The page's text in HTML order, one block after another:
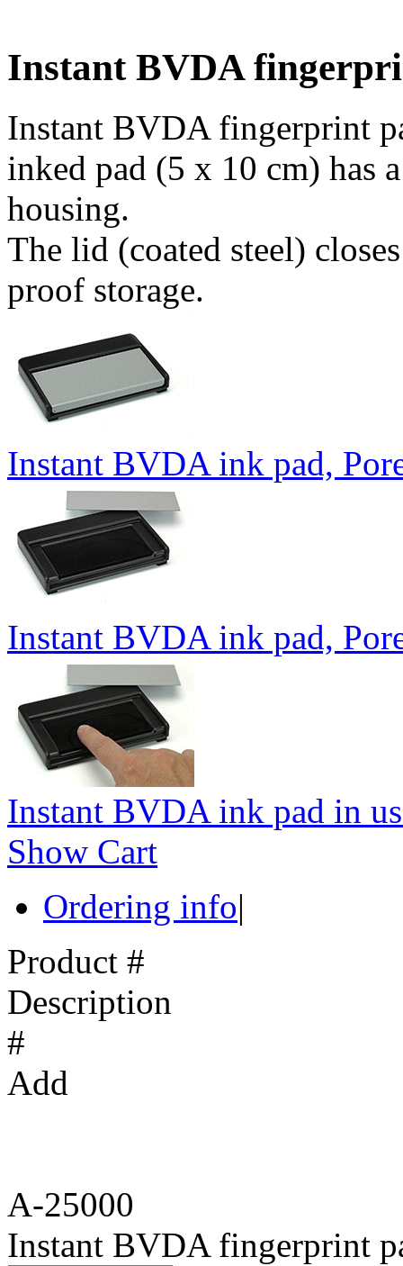
Instant BVDA
Instant BVDA fingerprint
inked pad (5 x 10 cm) has
housing.
The lid (coated steel)
proof storage.
Instant BVDA ink pad,
Instant BVDA ink pad,
Instant BVDA ink pad in
Show Cart
Ordering info|
Product #
Description
#
Add
A-25000
Instant BVDA fingerprint